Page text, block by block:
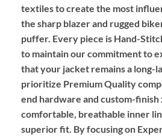
textiles to create the most
the sharp blazer and rugged
puffer. Every piece is Hand-
to maintain our commitment to
that your jacket remains a long-
prioritize Premium Quality
end hardware and custom-finish
comfortable, breathable inner
superior fit. By focusing on